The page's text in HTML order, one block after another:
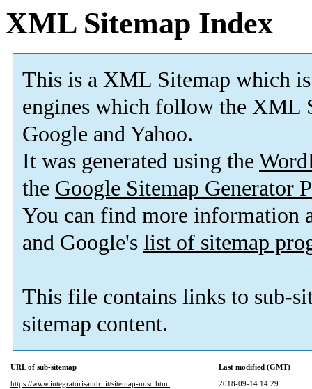
XML Sitemap Index
This is a XML Sitemap which is
engines which follow the XML
Google and Yahoo.
It was generated using the
the Google Sitemap Generator
You can find more information
and Google's list of sitemap
This file contains links to sub-
sitemap content.
URL of sub-sitemap
Last modified (GMT)
https://www.integratorisandri.it/sitemap-misc.html
2018-09-14 14:29